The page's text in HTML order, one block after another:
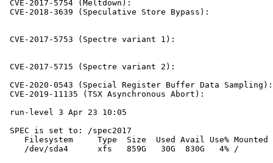
CVE-2017-5754 (Meltdown):
CVE-2018-3639 (Speculative Store Bypass):
CVE-2017-5753 (Spectre variant 1):
CVE-2017-5715 (Spectre variant 2):
CVE-2020-0543 (Special Register Buffer Data
CVE-2019-11135 (TSX Asynchronous Abort):
run-level 3 Apr 23 10:05
SPEC is set to: /spec2017
Filesystem     Type  Size  Used Avail Use% Mounted
    /dev/sda4      xfs   859G   30G  830G   4% /